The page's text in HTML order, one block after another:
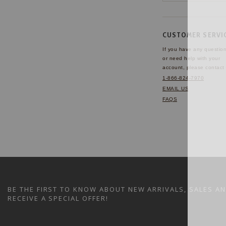
CUSTOMER
If you have any
or need help with your
account, please contact
1-866-824-7970
EMAIL US
FAQS
BE THE FIRST TO KNOW ABOUT NEW ARRIVALS, SALES
RECEIVE A SPECIAL OFFER!